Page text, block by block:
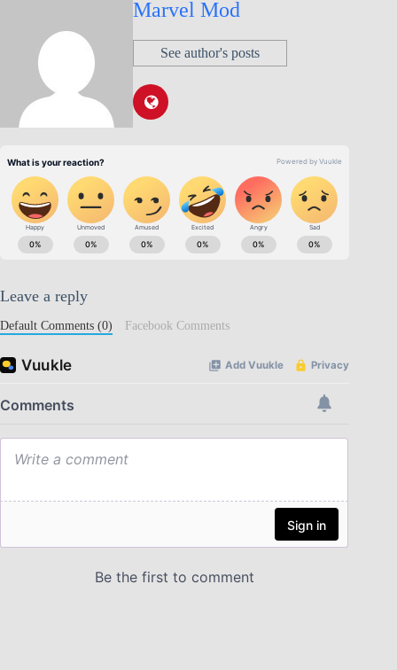
Marvel Mod
See author's posts
Leave a reply
Default Comments (0) Facebook Comments